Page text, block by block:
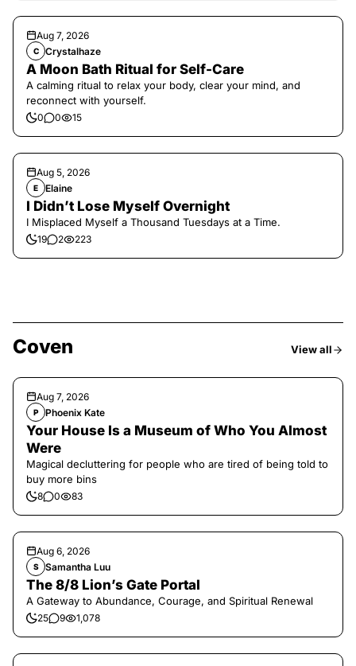
Aug 7, 2026
C Crystalhaze
A Moon Bath Ritual for Self-Care
A calming ritual to relax your body, clear your mind, and
reconnect with yourself.
0 0 15
Aug 5, 2026
E Elaine
I Didn’t Lose Myself Overnight
I Misplaced Myself a Thousand Tuesdays at a Time.
19 2 223
Coven View all
Aug 7, 2026
P Phoenix Kate
Your House Is a Museum of Who You Almost
Were
Magical decluttering for people who are tired of being told to
buy more bins
8 0 83
Aug 6, 2026
S Samantha Luu
The 8/8 Lion’s Gate Portal
A Gateway to Abundance, Courage, and Spiritual Renewal
25 9 1,078